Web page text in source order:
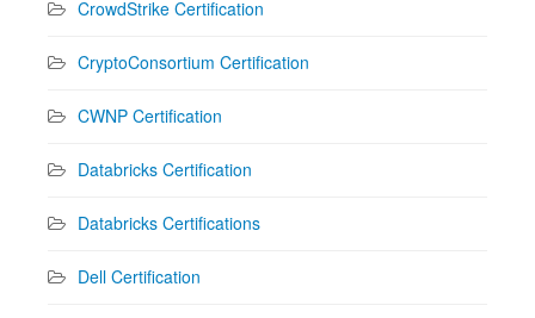
CrowdStrike Certification
CryptoConsortium Certification
CWNP Certification
Databricks Certification
Databricks Certifications
Dell Certification